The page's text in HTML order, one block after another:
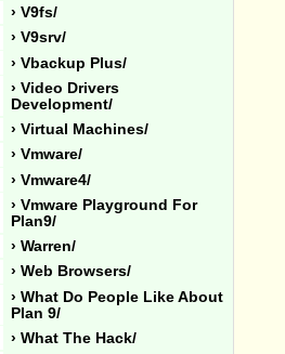
› V9fs/
› V9srv/
› Vbackup Plus/
› Video Drivers
Development/
› Virtual Machines/
› Vmware/
› Vmware4/
› Vmware Playground For
Plan9/
› Warren/
› Web Browsers/
› What Do People Like About
Plan 9/
› What The Hack/